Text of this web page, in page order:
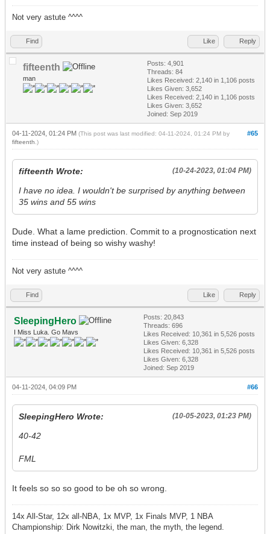
Not very astute ^^^^
Find Like Reply
fifteenth
man
Posts: 4,901
Threads: 84
Likes Received: 2,140 in 1,106 posts
Likes Given: 3,652
Likes Received: 2,140 in 1,106 posts
Likes Given: 3,652
Joined: Sep 2019
#65
04-11-2024, 01:24 PM (This post was last modified: 04-11-2024, 01:24 PM by
fifteenth .)
(10-24-2023, 01:04 PM)
fifteenth Wrote:
I have no idea. I wouldn't be surprised by anything between
35 wins and 55 wins
Dude. What a lame prediction. Commit to a prognostication next
time instead of being so wishy washy!
Not very astute ^^^^
Find Like Reply
SleepingHero
I Miss Luka. Go Mavs
Posts: 20,843
Threads: 696
Likes Received: 10,361 in 5,526 posts
Likes Given: 6,328
Likes Received: 10,361 in 5,526 posts
Likes Given: 6,328
Joined: Sep 2019
#66
04-11-2024, 04:09 PM
(10-05-2023, 01:23 PM)
SleepingHero Wrote:
40-42
FML
It feels so so so good to be oh so wrong.
14x All-Star, 12x all-NBA, 1x MVP, 1x Finals MVP, 1 NBA
Championship: Dirk Nowitzki, the man, the myth, the legend.